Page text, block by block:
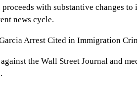
with substantive changes
news cycle.
Arrest Cited in Immigration
the Wall Street Journal and